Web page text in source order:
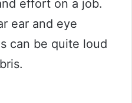
effort on a job.
ear and eye
can be quite loud